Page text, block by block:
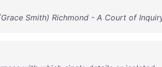
Smith) Richmond - A Court of